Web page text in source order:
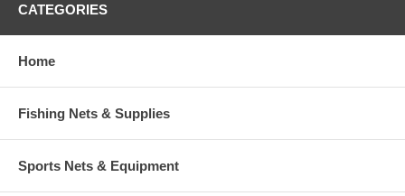
CATEGORIES
Home
Fishing Nets & Supplies
Sports Nets & Equipment